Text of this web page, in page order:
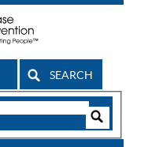
SEARCH